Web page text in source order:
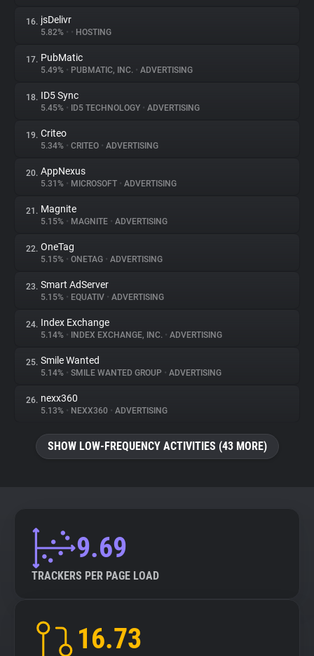
16. jsDelivr
5.82% • • HOSTING
17. PubMatic
5.49% • PUBMATIC, INC. • ADVERTISING
18. ID5 Sync
5.45% • ID5 TECHNOLOGY • ADVERTISING
19. Criteo
5.34% • CRITEO • ADVERTISING
20. AppNexus
5.31% • MICROSOFT • ADVERTISING
21. Magnite
5.15% • MAGNITE • ADVERTISING
22. OneTag
5.15% • ONETAG • ADVERTISING
23. Smart AdServer
5.15% • EQUATIV • ADVERTISING
24. Index Exchange
5.14% • INDEX EXCHANGE, INC. • ADVERTISING
25. Smile Wanted
5.14% • SMILE WANTED GROUP • ADVERTISING
26. nexx360
5.13% • NEXX360 • ADVERTISING
SHOW LOW-FREQUENCY ACTIVITIES (43 MORE)
9.69
TRACKERS PER PAGE LOAD
16.73